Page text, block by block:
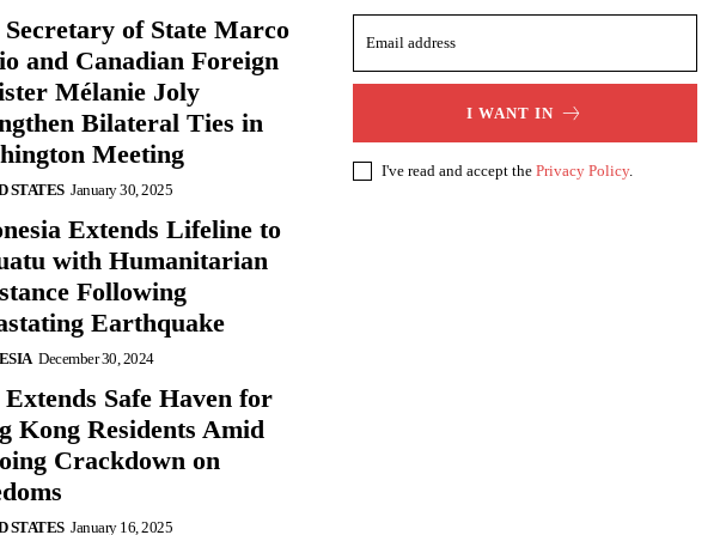
Secretary of State Marco
and Canadian Foreign
Mélanie Joly
Bilateral Ties in
Meeting
STATES January 30, 2025
Extends Lifeline to
with Humanitarian
Following
Earthquake
December 30, 2024
Extends Safe Haven for
Kong Residents Amid
Crackdown on
STATES January 16, 2025
I WANT IN
I've read and accept the Privacy Policy.